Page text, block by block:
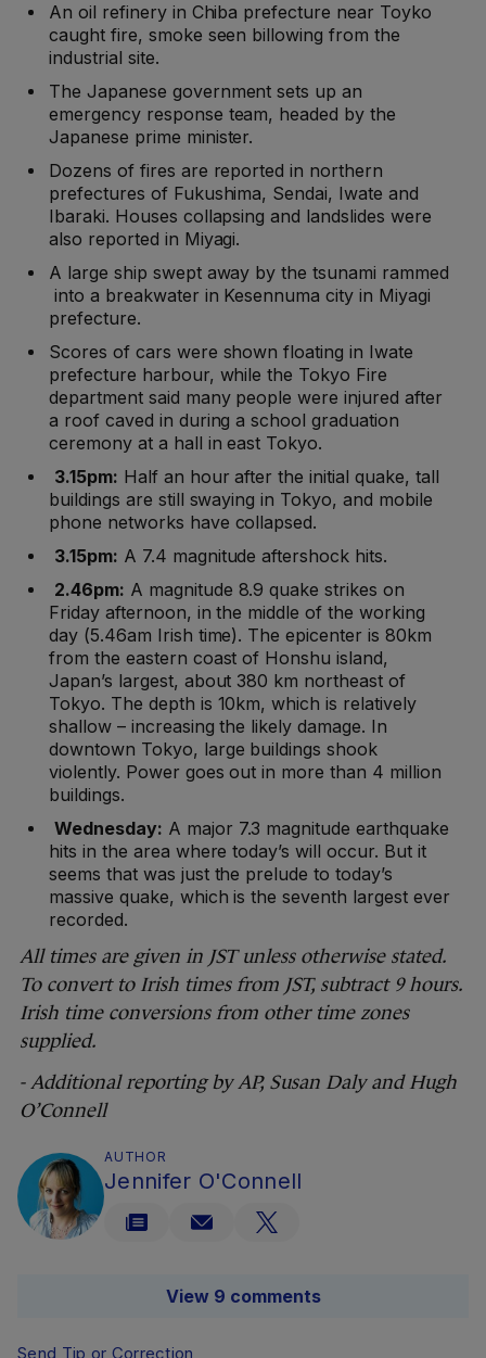
An oil refinery in Chiba prefecture near Toyko
caught fire, smoke seen billowing from the
industrial site.
The Japanese government sets up an
emergency response team, headed by the
Japanese prime minister.
Dozens of fires are reported in northern
prefectures of Fukushima, Sendai, Iwate and
Ibaraki. Houses collapsing and landslides were
also reported in Miyagi.
A large ship swept away by the tsunami rammed
into a breakwater in Kesennuma city in Miyagi
prefecture.
Scores of cars were shown floating in Iwate
prefecture harbour, while the Tokyo Fire
department said many people were injured after
a roof caved in during a school graduation
ceremony at a hall in east Tokyo.
3.15pm: Half an hour after the initial quake, tall
buildings are still swaying in Tokyo, and mobile
phone networks have collapsed.
3.15pm: A 7.4 magnitude aftershock hits.
2.46pm: A magnitude 8.9 quake strikes on
Friday afternoon, in the middle of the working
day (5.46am Irish time). The epicenter is 80km
from the eastern coast of Honshu island,
Japan’s largest, about 380 km northeast of
Tokyo. The depth is 10km, which is relatively
shallow – increasing the likely damage. In
downtown Tokyo, large buildings shook
violently. Power goes out in more than 4 million
buildings.
Wednesday: A major 7.3 magnitude earthquake
hits in the area where today’s will occur. But it
seems that was just the prelude to today’s
massive quake, which is the seventh largest ever
recorded.
All times are given in JST unless otherwise stated.
To convert to Irish times from JST, subtract 9 hours.
Irish time conversions from other time zones
supplied.
- Additional reporting by AP, Susan Daly and Hugh
O’Connell
AUTHOR
Jennifer O'Connell
View 9 comments
Send Tip or Correction